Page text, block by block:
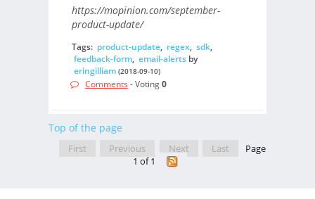
https://mopinion.com/september-
product-update/
Tags: product-update, regex, sdk,
feedback-form, email-alertsby
eringilliam (2018-09-10)
Comments - Voting0
Top of the page
First Previous Next Last
Page
1 of 1